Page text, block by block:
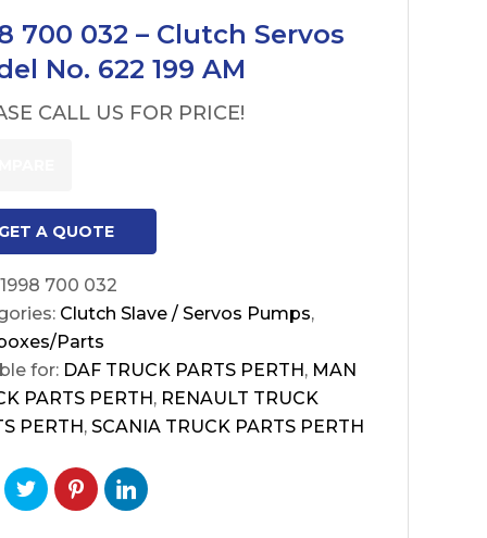
700 032 – Clutch Servos
No. 622 199 AM
CALL US FOR PRICE!
A QUOTE
1998 700 032
Clutch Slave / Servos Pumps,
Parts
for: DAF TRUCK PARTS PERTH, MAN
PARTS PERTH, RENAULT TRUCK
PERTH, SCANIA TRUCK PARTS PERTH